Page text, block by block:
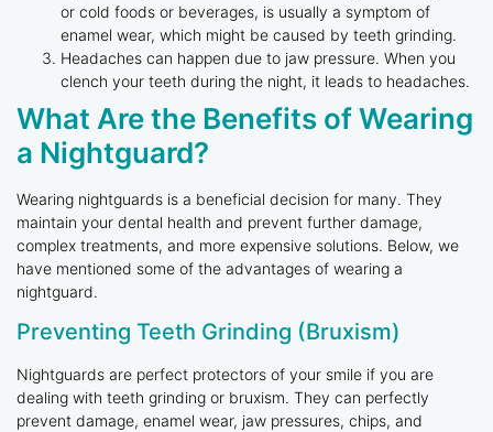
or cold foods or beverages, is usually a symptom of
enamel wear, which might be caused by teeth grinding.
Headaches can happen due to jaw pressure. When you
clench your teeth during the night, it leads to headaches.
What Are the Benefits of Wearing
a Nightguard?
Wearing nightguards is a beneficial decision for many. They
maintain your dental health and prevent further damage,
complex treatments, and more expensive solutions. Below, we
have mentioned some of the advantages of wearing a
nightguard.
Preventing Teeth Grinding (Bruxism)
Nightguards are perfect protectors of your smile if you are
dealing with teeth grinding or bruxism. They can perfectly
prevent damage, enamel wear, jaw pressures, chips, and